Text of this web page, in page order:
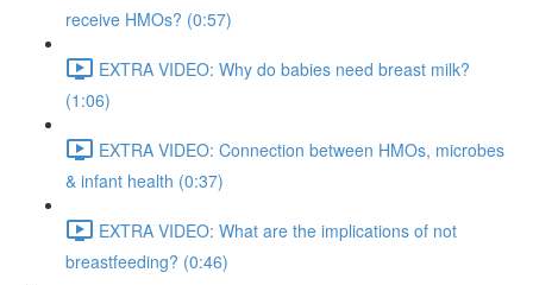
receive HMOs? (0:57)
EXTRA VIDEO: Why do babies need breast milk?
(1:06)
EXTRA VIDEO: Connection between HMOs, microbes
& infant health (0:37)
EXTRA VIDEO: What are the implications of not
breastfeeding? (0:46)